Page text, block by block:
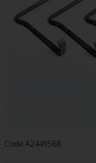
Code A2449568